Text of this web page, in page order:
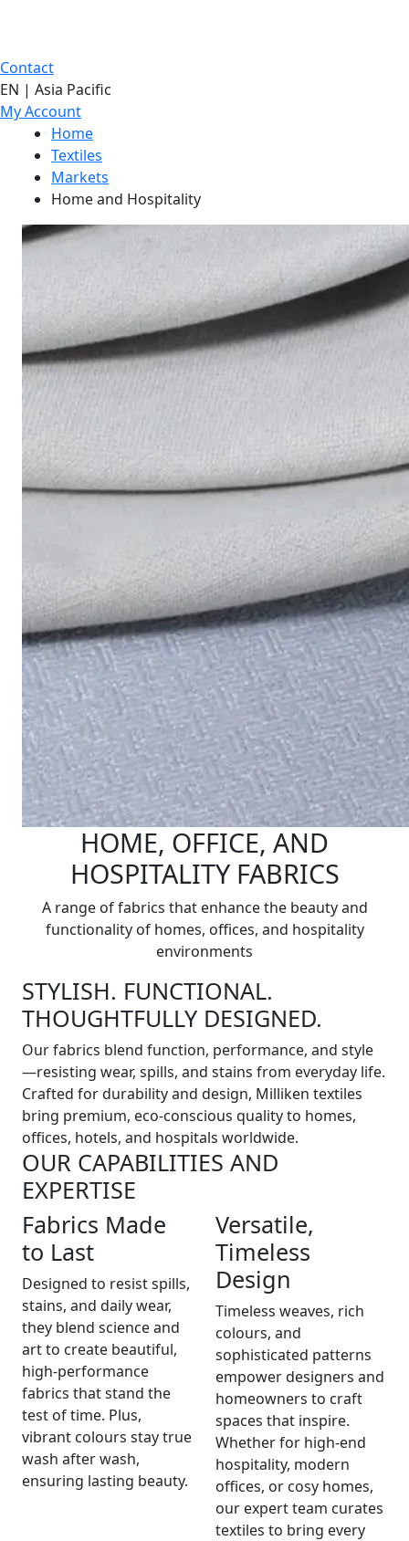
Contact
EN | Asia Pacific
My Account
Home
Textiles
Markets
Home and Hospitality
HOME, OFFICE, AND
HOSPITALITY FABRICS
A range of fabrics that enhance the beauty and
functionality of homes, offices, and hospitality
environments
STYLISH. FUNCTIONAL.
THOUGHTFULLY DESIGNED.
Our fabrics blend function, performance, and style
—resisting wear, spills, and stains from everyday life.
Crafted for durability and design, Milliken textiles
bring premium, eco-conscious quality to homes,
offices, hotels, and hospitals worldwide.
OUR CAPABILITIES AND
EXPERTISE
Fabrics Made
to Last
Designed to resist spills,
stains, and daily wear,
they blend science and
art to create beautiful,
high-performance
fabrics that stand the
test of time. Plus,
vibrant colours stay true
wash after wash,
ensuring lasting beauty.
Versatile,
Timeless
Design
Timeless weaves, rich
colours, and
sophisticated patterns
empower designers and
homeowners to craft
spaces that inspire.
Whether for high-end
hospitality, modern
offices, or cosy homes,
our expert team curates
textiles to bring every